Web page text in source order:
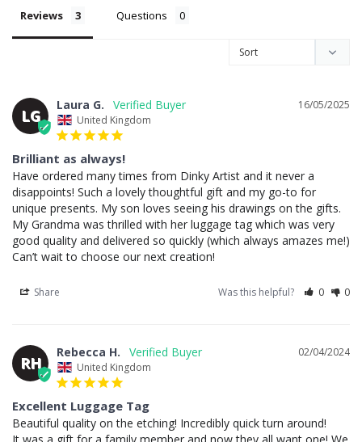
Reviews Questions
LG
16/05/2025
Laura G.
United Kingdom
Brilliant as always!
Have ordered many times from Dinky Artist and it never a
disappoints! Such a lovely thoughtful gift and my go-to for
unique presents. My son loves seeing his drawings on the gifts.
My Grandma was thrilled with her luggage tag which was very
good quality and delivered so quickly (which always amazes me!)
Can’t wait to choose our next creation!
Share Was this helpful? 0 0
RH
02/04/2024
Rebecca H.
United Kingdom
Excellent Luggage Tag
Beautiful quality on the etching! Incredibly quick turn around!
It was a gift for a family member and now they all want one! We